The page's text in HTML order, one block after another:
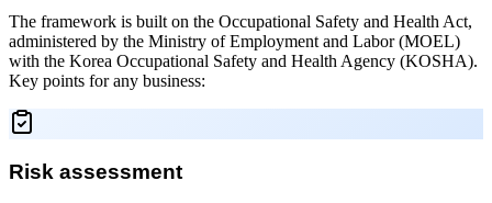
The framework is built on the Occupational Safety and Health Act,
administered by the Ministry of Employment and Labor (MOEL)
with the Korea Occupational Safety and Health Agency (KOSHA).
Key points for any business:
Risk assessment